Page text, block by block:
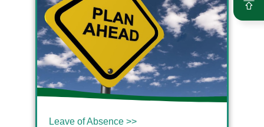
Leave of Absence >>